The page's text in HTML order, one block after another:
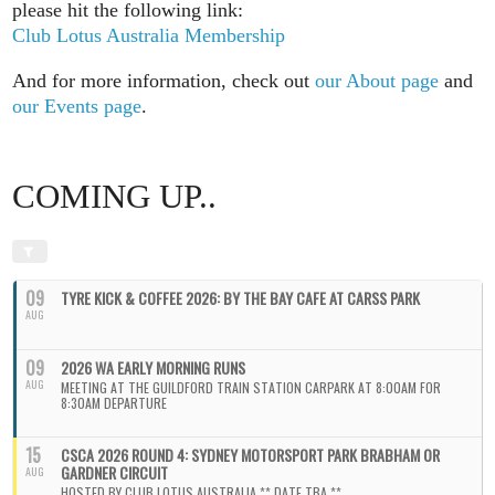
please hit the following link:
Club Lotus Australia Membership
And for more information, check outour About page and
our Events page.
COMING UP..
09
AUG
TYRE KICK & COFFEE 2026: BY THE BAY CAFE AT CARSS PARK
09
AUG
2026 WA EARLY MORNING RUNS
MEETING AT THE GUILDFORD TRAIN STATION CARPARK AT 8:00AM FOR
8:30AM DEPARTURE
15
AUG
CSCA 2026 ROUND 4: SYDNEY MOTORSPORT PARK BRABHAM OR
GARDNER CIRCUIT